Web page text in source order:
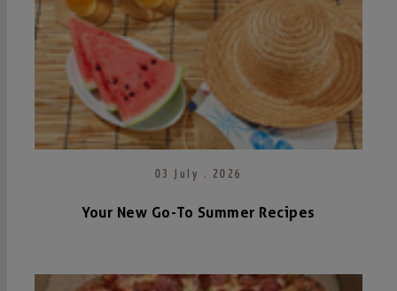
03 July . 2026
Your New Go-To Summer Recipes